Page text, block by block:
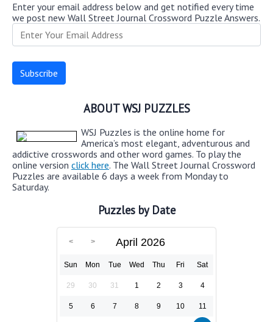
Enter your email address below and get notified every time
we post new Wall Street Journal Crossword Puzzle Answers.
ABOUT WSJ PUZZLES
WSJ Puzzles is the online home for
America’s most elegant, adventurous and
addictive crosswords and other word games. To play the
online version click here. The Wall Street Journal Crossword
Puzzles are available 6 days a week from Monday to
Saturday.
Puzzles by Date
April 2026
Sun Mon Tue Wed Thu Fri Sat
29 30 31 1 2 3 4
5 6 7 8 9 10 11